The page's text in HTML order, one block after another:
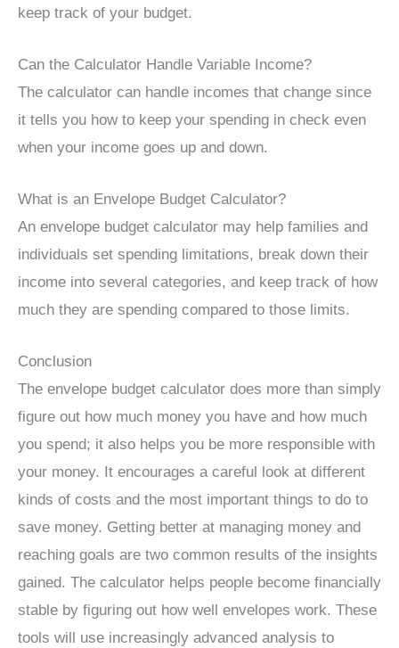
keep track of your budget.
Can the Calculator Handle Variable Income?
The calculator can handle incomes that change since
it tells you how to keep your spending in check even
when your income goes up and down.
What is an Envelope Budget Calculator?
An envelope budget calculator may help families and
individuals set spending limitations, break down their
income into several categories, and keep track of how
much they are spending compared to those limits.
Conclusion
The envelope budget calculator does more than simply
figure out how much money you have and how much
you spend; it also helps you be more responsible with
your money. It encourages a careful look at different
kinds of costs and the most important things to do to
save money. Getting better at managing money and
reaching goals are two common results of the insights
gained. The calculator helps people become financially
stable by figuring out how well envelopes work. These
tools will use increasingly advanced analysis to